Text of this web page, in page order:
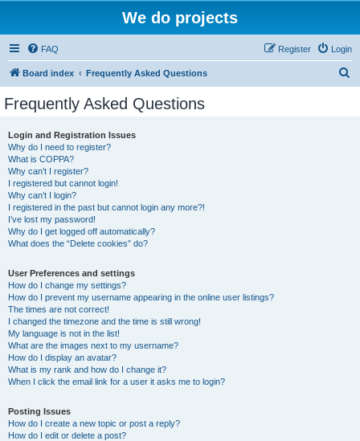
We do projects
FAQ Login
Register
Board index Frequently Asked Questions
Frequently Asked Questions
Login and Registration Issues
Why do I need to register?
What is COPPA?
Why can’t I register?
I registered but cannot login!
Why can’t I login?
I registered in the past but cannot login any more?!
I’ve lost my password!
Why do I get logged off automatically?
What does the “Delete cookies” do?
User Preferences and settings
How do I change my settings?
How do I prevent my username appearing in the online user listings?
The times are not correct!
I changed the timezone and the time is still wrong!
My language is not in the list!
What are the images next to my username?
How do I display an avatar?
What is my rank and how do I change it?
When I click the email link for a user it asks me to login?
Posting Issues
How do I create a new topic or post a reply?
How do I edit or delete a post?